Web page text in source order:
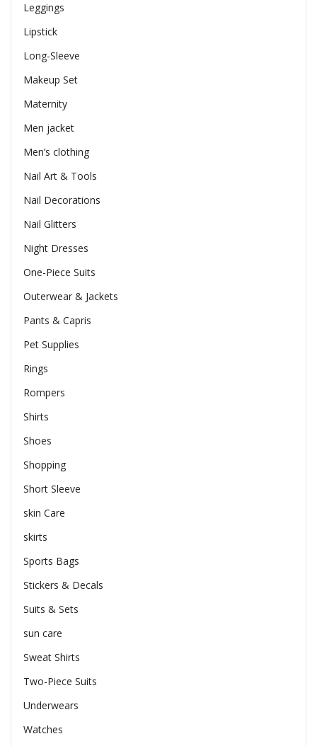
Leggings
Lipstick
Long-Sleeve
Makeup Set
Maternity
Men jacket
Men’s clothing
Nail Art & Tools
Nail Decorations
Nail Glitters
Night Dresses
One-Piece Suits
Outerwear & Jackets
Pants & Capris
Pet Supplies
Rings
Rompers
Shirts
Shoes
Shopping
Short Sleeve
skin Care
skirts
Sports Bags
Stickers & Decals
Suits & Sets
sun care
Sweat Shirts
Two-Piece Suits
Underwears
Watches